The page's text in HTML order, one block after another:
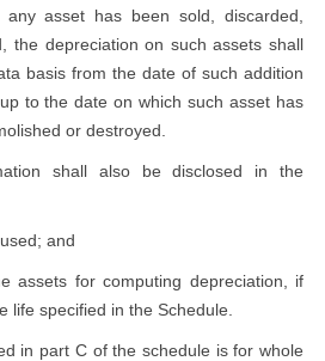
asset has been sold, discarded,
the depreciation on such assets shall
basis from the date of such addition
to the date on which such asset has
or destroyed.
shall also be disclosed in the
and
assets for computing depreciation, if
life specified in the Schedule.
in part C of the schedule is for whole